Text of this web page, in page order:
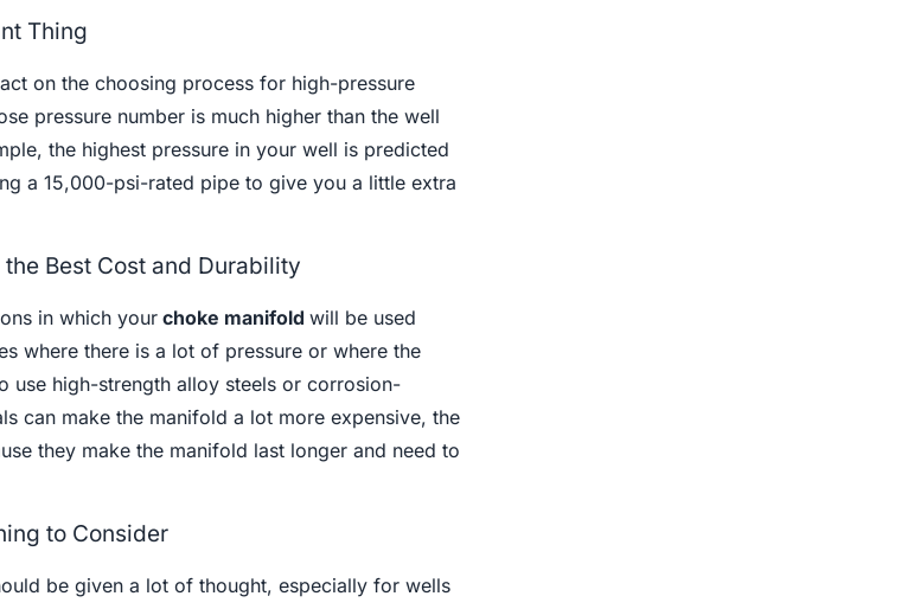
Thing
on the choosing process for high-pressure
pressure number is much higher than the well
the highest pressure in your well is predicted
a 15,000-psi-rated pipe to give you a little extra
Best Cost and Durability
in which yourchoke manifold will be used
where there is a lot of pressure or where the
use high-strength alloy steels or corrosion-
can make the manifold a lot more expensive, the
they make the manifold last longer and need to
to Consider
be given a lot of thought, especially for wells